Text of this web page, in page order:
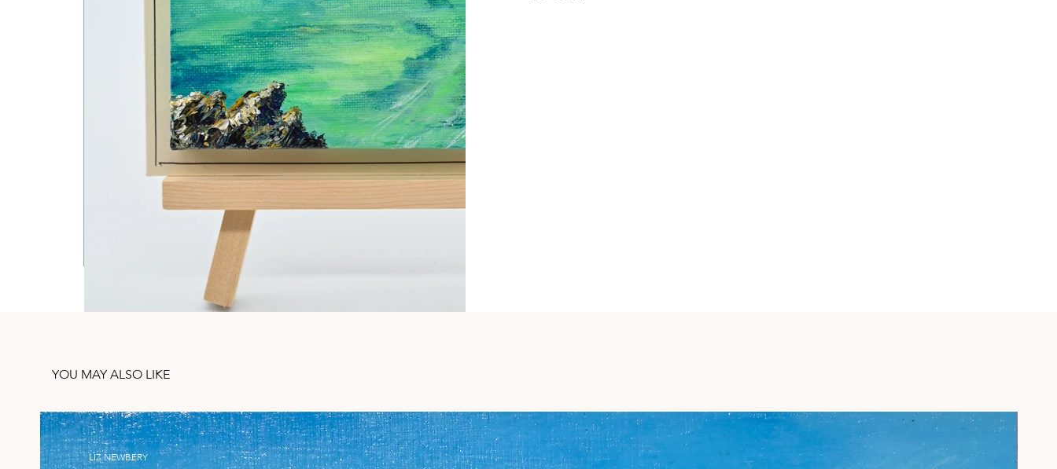
YOU MAY ALSO LIKE
LIZ NEWBERY